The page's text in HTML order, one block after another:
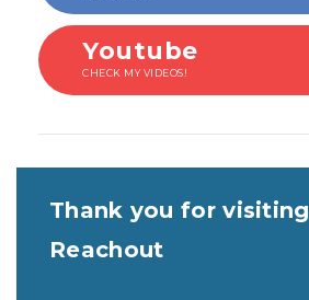
Youtube
CHECK MY VIDEOS!
Thank you for visiting
Reachout